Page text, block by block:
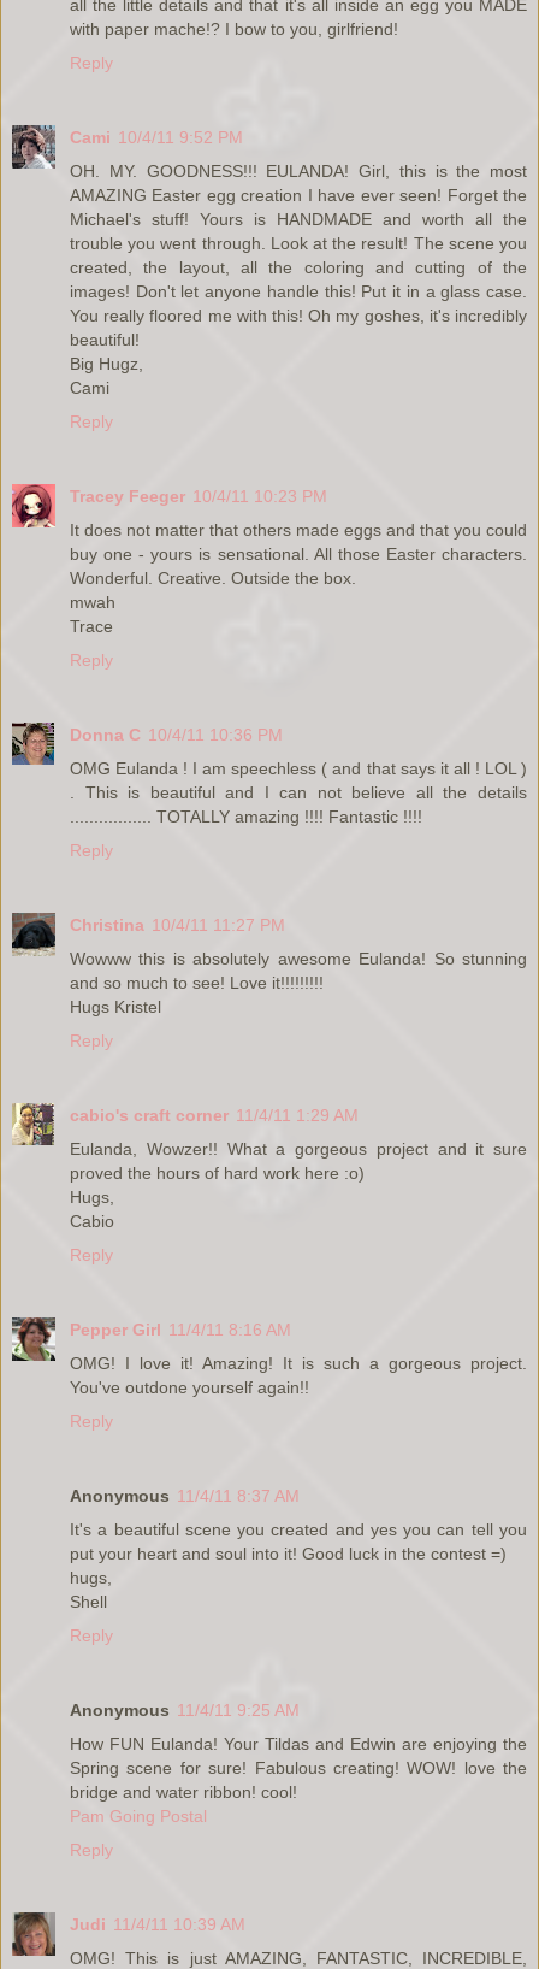
all the little details and that it's all inside an egg you MADE
with paper mache!? I bow to you, girlfriend!
Reply
Cami 10/4/11 9:52 PM
OH. MY. GOODNESS!!! EULANDA! Girl, this is the most
AMAZING Easter egg creation I have ever seen! Forget the
Michael's stuff! Yours is HANDMADE and worth all the
trouble you went through. Look at the result! The scene you
created, the layout, all the coloring and cutting of the
images! Don't let anyone handle this! Put it in a glass case.
You really floored me with this! Oh my goshes, it's incredibly
beautiful!
Big Hugz,
Cami
Reply
Tracey Feeger 10/4/11 10:23 PM
It does not matter that others made eggs and that you could
buy one - yours is sensational. All those Easter characters.
Wonderful. Creative. Outside the box.
mwah
Trace
Reply
Donna C 10/4/11 10:36 PM
OMG Eulanda ! I am speechless ( and that says it all ! LOL )
. This is beautiful and I can not believe all the details
................. TOTALLY amazing !!!! Fantastic !!!!
Reply
Christina 10/4/11 11:27 PM
Wowww this is absolutely awesome Eulanda! So stunning
and so much to see! Love it!!!!!!!!!
Hugs Kristel
Reply
cabio's craft corner 11/4/11 1:29 AM
Eulanda, Wowzer!! What a gorgeous project and it sure
proved the hours of hard work here :o)
Hugs,
Cabio
Reply
Pepper Girl 11/4/11 8:16 AM
OMG! I love it! Amazing! It is such a gorgeous project.
You've outdone yourself again!!
Reply
Anonymous 11/4/11 8:37 AM
It's a beautiful scene you created and yes you can tell you
put your heart and soul into it! Good luck in the contest =)
hugs,
Shell
Reply
Anonymous 11/4/11 9:25 AM
How FUN Eulanda! Your Tildas and Edwin are enjoying the
Spring scene for sure! Fabulous creating! WOW! love the
bridge and water ribbon! cool!
Pam Going Postal
Reply
Judi 11/4/11 10:39 AM
OMG! This is just AMAZING, FANTASTIC, INCREDIBLE,